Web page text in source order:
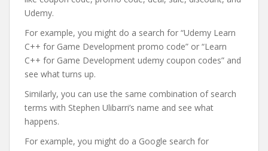
Udemy.
For example, you might do a search for “Udemy Learn
C++ for Game Development promo code” or “Learn
C++ for Game Development udemy coupon codes” and
see what turns up.
Similarly, you can use the same combination of search
terms with Stephen Ulibarri’s name and see what
happens.
For example, you might do a Google search for